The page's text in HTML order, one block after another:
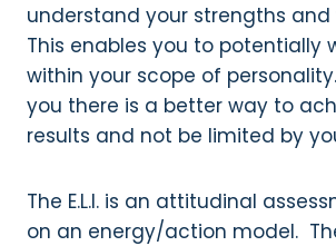
understand your strengths and
This enables you to potentially
within your scope of
you there is a better way to
results and not be limited by
The E.L.I. is an attitudinal
on an energy/action model.